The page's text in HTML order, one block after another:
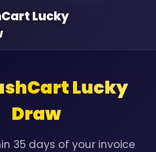
Lucky
Lucky
Draw
35 days of your invoice